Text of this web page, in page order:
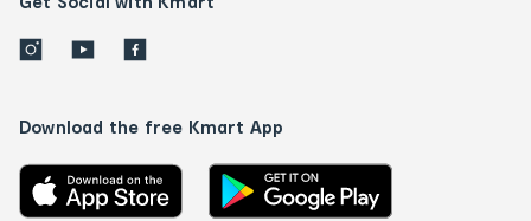
Download the free Kmart App